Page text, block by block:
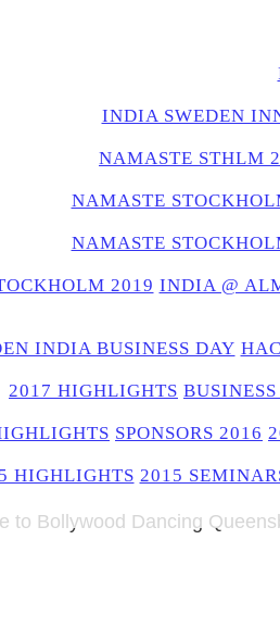
INDIA SWEDEN
NAMASTE STHLM
NAMASTE
NAMASTE
2019 INDIA @
INDIA BUSINESS DAY
2017 HIGHLIGHTS
SPONSORS 2016
HIGHLIGHTS 2015
to Bollywood Dancing Queens